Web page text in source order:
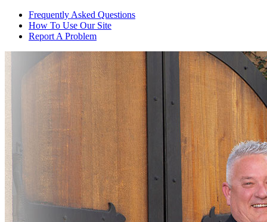
Frequently Asked Questions
How To Use Our Site
Report A Problem